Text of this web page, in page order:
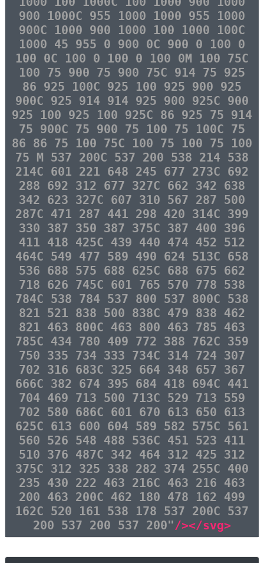
900 1000C 955 1000 1000 955 1000
900C 1000 900 1000 100 1000 100C
1000 45 955 0 900 0C 900 0 100 0
100 0C 100 0 100 0 100 0M 100 75C
100 75 900 75 900 75C 914 75 925
86 925 100C 925 100 925 900 925
900C 925 914 914 925 900 925C 900
925 100 925 100 925C 86 925 75 914
75 900C 75 900 75 100 75 100C 75
86 86 75 100 75C 100 75 100 75 100
75 M 537 200C 537 200 538 214 538
214C 601 221 648 245 677 273C 692
288 692 312 677 327C 662 342 638
342 623 327C 607 310 567 287 500
287C 471 287 441 298 420 314C 399
330 387 350 387 375C 387 400 396
411 418 425C 439 440 474 452 512
464C 549 477 589 490 624 513C 658
536 688 575 688 625C 688 675 662
718 626 745C 601 765 570 778 538
784C 538 784 537 800 537 800C 538
821 521 838 500 838C 479 838 462
821 463 800C 463 800 463 785 463
785C 434 780 409 772 388 762C 359
750 335 734 333 734C 314 724 307
702 316 683C 325 664 348 657 367
666C 382 674 395 684 418 694C 441
704 469 713 500 713C 529 713 559
702 580 686C 601 670 613 650 613
625C 613 600 604 589 582 575C 561
560 526 548 488 536C 451 523 411
510 376 487C 342 464 312 425 312
375C 312 325 338 282 374 255C 400
235 430 222 463 216C 463 216 463
200 463 200C 462 180 478 162 499
162C 520 161 538 178 537 200C 537
200 537 200 537 200"/></svg>